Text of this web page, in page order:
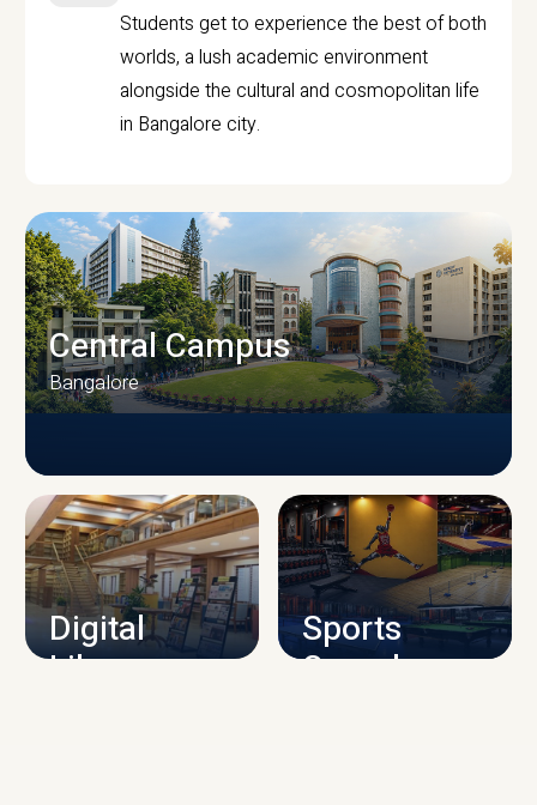
Students get to experience the best of both
worlds, a lush academic environment
alongside the cultural and cosmopolitan life
in Bangalore city.
CAMPUS INFRASTRUCTURE
Central Campus
Bangalore
Digital
Library
Sports
Complex